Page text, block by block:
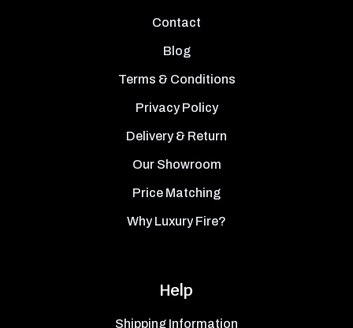
Contact
Blog
Terms & Conditions
Privacy Policy
Delivery & Return
Our Showroom
Price Matching
Why Luxury Fire?
Help
Shipping Information